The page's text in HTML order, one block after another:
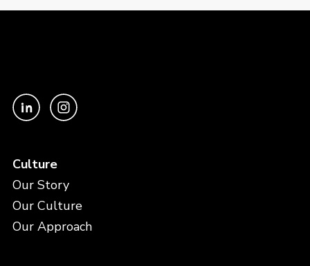
Culture
Our Story
Our Culture
Our Approach